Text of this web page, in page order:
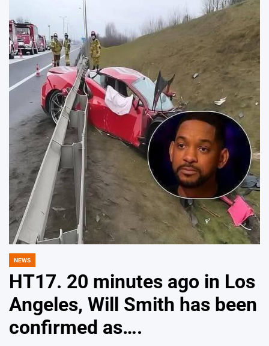
POSTED
NEWS
HT17. 20 minutes ago in Los
Angeles, Will Smith has been
confirmed as….